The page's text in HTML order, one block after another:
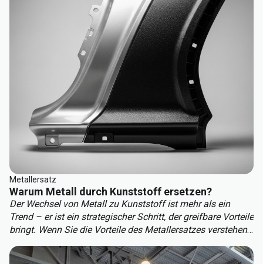
Metallersatz
Warum Metall durch Kunststoff ersetzen?
Der Wechsel von Metall zu Kunststoff ist mehr als ein
Trend – er ist ein strategischer Schritt, der greifbare Vorteile
bringt. Wenn Sie die Vorteile des Metallersatzes verstehen,
den wichtigsten Vorteilen des Metallersatzes gehören: